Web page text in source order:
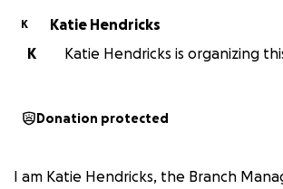
K
Katie Hendricks
K
Katie Hendricks is organizing
Donation protected
I am Katie Hendricks, the Branch